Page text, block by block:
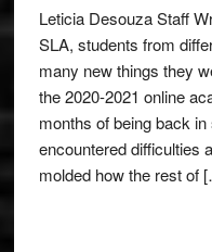
Leticia Desouza Staff
SLA, students from
many new things they
the 2020-2021 online
months of being back
encountered difficulties
molded how the rest of